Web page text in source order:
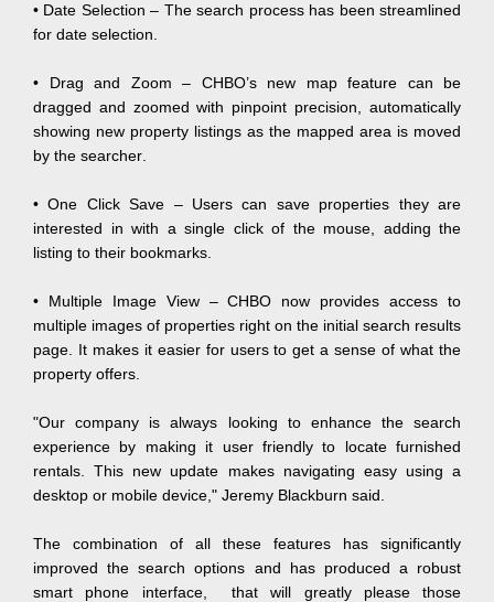
• Date Selection – The search process has been streamlined
for date selection.
• Drag and Zoom – CHBO’s new map feature can be
dragged and zoomed with pinpoint precision, automatically
showing new property listings as the mapped area is moved
by the searcher.
• One Click Save – Users can save properties they are
interested in with a single click of the mouse, adding the
listing to their bookmarks.
• Multiple Image View – CHBO now provides access to
multiple images of properties right on the initial search results
page. It makes it easier for users to get a sense of what the
property offers.
"Our company is always looking to enhance the search
experience by making it user friendly to locate furnished
rentals. This new update makes navigating easy using a
desktop or mobile device," Jeremy Blackburn said.
The combination of all these features has significantly
improved the search options and has produced a robust
smart phone interface, that will greatly please those